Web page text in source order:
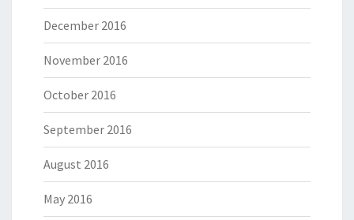
December 2016
November 2016
October 2016
September 2016
August 2016
May 2016